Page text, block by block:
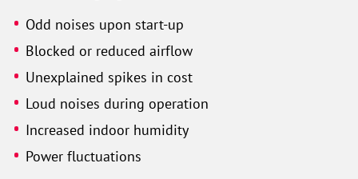
Odd noises upon start-up
Blocked or reduced airflow
Unexplained spikes in cost
Loud noises during operation
Increased indoor humidity
Power fluctuations